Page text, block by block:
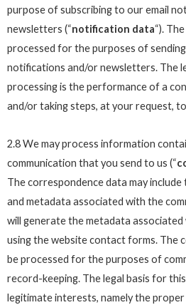
purpose of subscribing to our email
newsletters (“notification data“).
processed for the purposes of
notifications and/or newsletters. The
processing is the performance of a
and/or taking steps, at your request,
2.8 We may process information
communication that you send to us (“
The correspondence data may
and metadata associated with the
will generate the metadata associated
using the website contact forms. The
be processed for the purposes of
record-keeping. The legal basis for
legitimate interests, namely the